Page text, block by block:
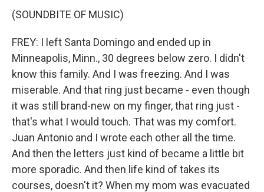
(SOUNDBITE OF MUSIC)
FREY: I left Santa Domingo and ended up in
Minneapolis, Minn., 30 degrees below zero. I didn't
know this family. And I was freezing. And I was
miserable. And that ring just became - even though
it was still brand-new on my finger, that ring just -
that's what I would touch. That was my comfort.
Juan Antonio and I wrote each other all the time.
And then the letters just kind of became a little bit
more sporadic. And then life kind of takes its
courses, doesn't it? When my mom was evacuated